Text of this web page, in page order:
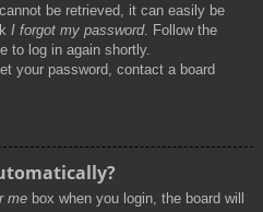
be retrieved, it can easily be
I forgot my password. Follow the
to log in again shortly.
your password, contact a board
me box when you login, the board will